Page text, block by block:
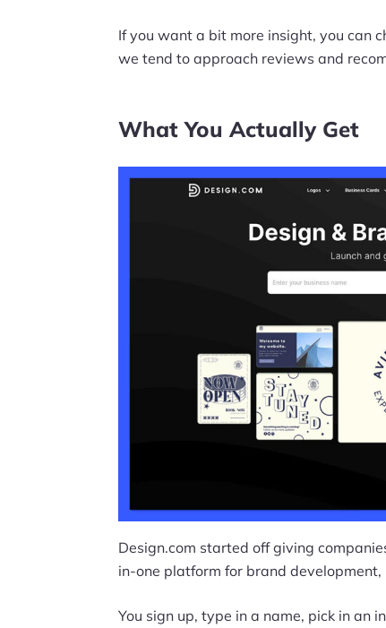
If you want a bit more insight, you can
we tend to approach reviews and
What You Actually Get
Design.com started off giving
in-one platform for brand
You sign up, type in a name, pick in an